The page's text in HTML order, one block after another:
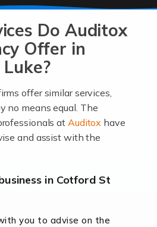
we know that it takes
and determination to
You also need a head for
business finances) and an
[…]
choose to become locums
benefits, including greater
carries the added […]
Do Auditox
Offer in
offer similar services,
no means equal. The
atAuditox have
and assist with the
in Cotford St
you to advise on the